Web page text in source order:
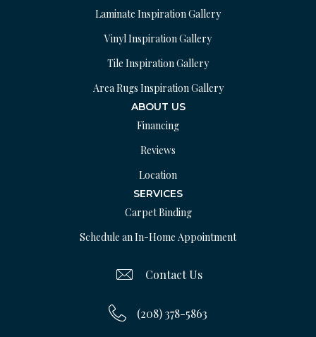
Laminate Inspiration Gallery
Vinyl Inspiration Gallery
Tile Inspiration Gallery
Area Rugs Inspiration Gallery
ABOUT US
Financing
Reviews
Location
SERVICES
Carpet Binding
Schedule an In-Home Appointment
Contact Us
(208) 378-5863